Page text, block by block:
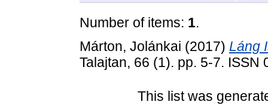
Number of items: 1.
Márton, Jolánkai (2017) Láng
Talajtan, 66 (1). pp. 5-7. ISSN
This list was